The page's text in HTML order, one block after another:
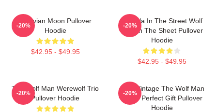
Vitruvian Moon Pullover
Hoodie
$42.95 - $49.95
-20%
Dracula In The Street Wolf
Man In The Sheet Pullover
Hoodie
$42.95 - $49.95
-20%
The Wolf Man Werewolf Trio
Pullover Hoodie
-20%
J089 Vintage The Wolf Man
Movie Perfect Gift Pullover
Hoodie
-20%